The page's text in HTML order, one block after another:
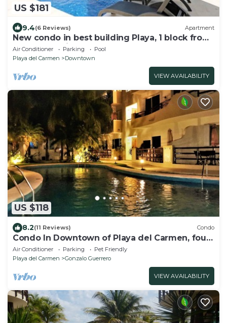
US $181
9.4(6 Reviews) Apartment
New condo in best building Playa, 1 block from
beach, amazing rooftop pool
Air Conditioner Parking
Pool
Playa del Carmen
Downtown
VIEW AVAILABILITY
US $118
8.2(11 Reviews) Condo
Condo In Downtown of Playa del Carmen, four
blocks to the 5th
Air Conditioner Parking
Pet Friendly
Playa del Carmen
Gonzalo Guerrero
VIEW AVAILABILITY